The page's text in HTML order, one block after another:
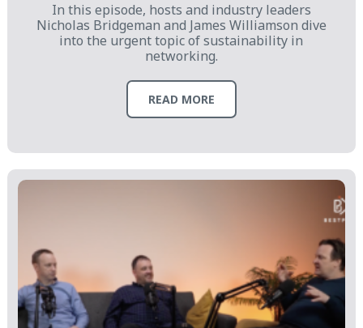
In this episode, hosts and industry leaders
Nicholas Bridgeman and James Williamson dive
into the urgent topic of sustainability in
networking.
READ MORE